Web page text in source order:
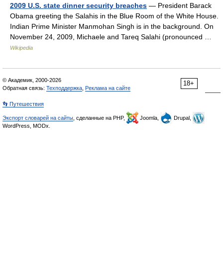
2009 U.S. state dinner security breaches — President Barack
Obama greeting the Salahis in the Blue Room of the White House.
Indian Prime Minister Manmohan Singh is in the background. On
November 24, 2009, Michaele and Tareq Salahi (pronounced …
Wikipedia
18+
© Академик, 2000-2026
Обратная связь: Техподдержка Реклама на сайте
👣 Путешествия
Экспорт словарей на сайты , сделанные на PHP, Joomla,
Drupal,
WordPress, MODx.